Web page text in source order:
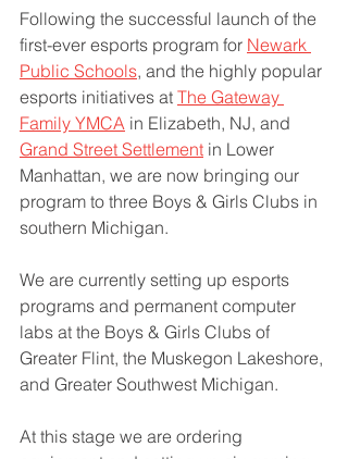
Following the successful launch of the
first-ever esports program for Newark
Public Schools, and the highly popular
esports initiatives at The Gateway
Family YMCA in Elizabeth, NJ, and
Grand Street Settlement in Lower
Manhattan, we are now bringing our
program to three Boys & Girls Clubs in
southern Michigan.
We are currently setting up esports
programs and permanent computer
labs at the Boys & Girls Clubs of
Greater Flint, the Muskegon Lakeshore,
and Greater Southwest Michigan.
At this stage we are ordering